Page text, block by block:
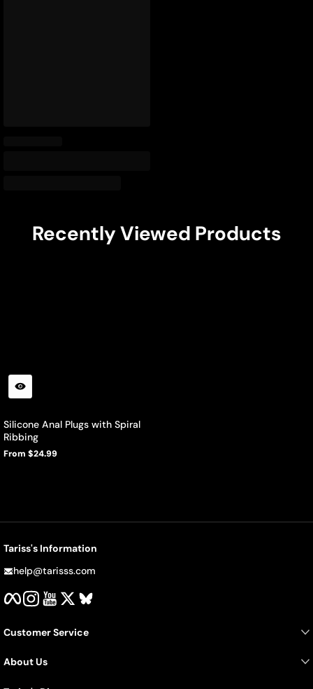
Recently Viewed Products
Silicone Anal Plugs with Spiral
Ribbing
Regular
From $24.99
Tariss's Information
help@tarisss.com
FacebookInstagram
Customer Service
About Us